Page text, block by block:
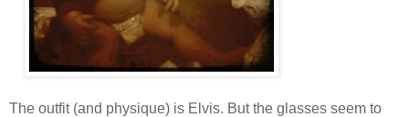
The outfit (and physique) is Elvis. But the glasses seem to